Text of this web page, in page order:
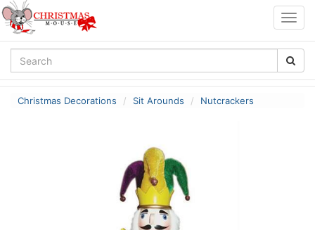
Christmas Decorations Sit Arounds Nutcrackers